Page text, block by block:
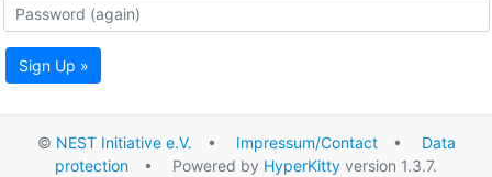
Sign Up »
© NEST Initiative e.V. • Impressum/Contact• Data
protection • Powered by HyperKitty version 1.3.7.